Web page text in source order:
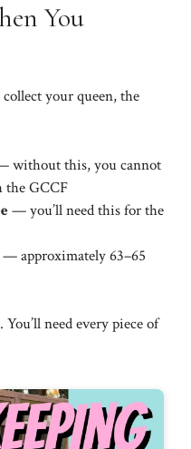
You
your queen, the
without this, you cannot
the GCCF
— you’ll need this for the
— approximately 63–65
need every piece of